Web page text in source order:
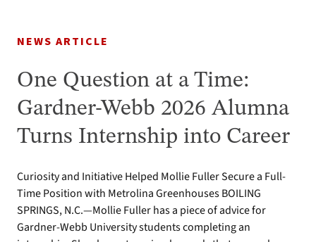
NEWS ARTICLE
One Question at a Time:
Gardner-Webb 2026 Alumna
Turns Internship into Career
Curiosity and Initiative Helped Mollie Fuller Secure a Full-
Time Position with Metrolina Greenhouses BOILING
SPRINGS, N.C.—Mollie Fuller has a piece of advice for
Gardner-Webb University students completing an